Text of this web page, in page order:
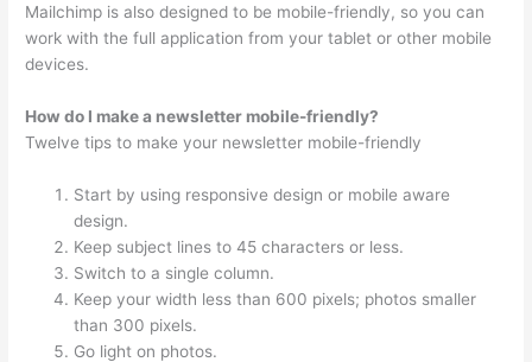
Mailchimp is also designed to be mobile-friendly, so you can
work with the full application from your tablet or other mobile
devices.
How do I make a newsletter mobile-friendly?
Twelve tips to make your newsletter mobile-friendly
Start by using responsive design or mobile aware
design.
Keep subject lines to 45 characters or less.
Switch to a single column.
Keep your width less than 600 pixels; photos smaller
than 300 pixels.
Go light on photos.